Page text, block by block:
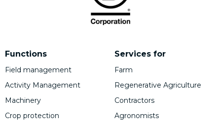
Functions
Field management
Activity Management
Machinery
Crop protection
Services for
Farm
Regenerative Agriculture
Contractors
Agronomists